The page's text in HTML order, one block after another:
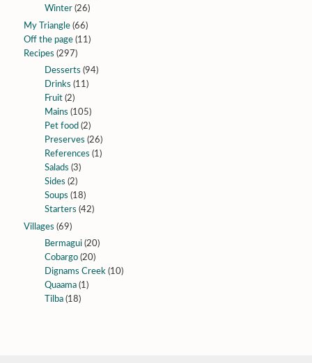
Winter(26)
My Triangle(66)
Off the page(11)
Recipes (297)
Desserts (94)
Drinks (11)
Fruit(2)
Mains (105)
Pet food (2)
Preserves (26)
References (1)
Salads (3)
Sides (2)
Soups (18)
Starters (42)
Villages (69)
Bermagui(20)
Cobargo(20)
Dignams Creek(10)
Quaama(1)
Tilba(18)